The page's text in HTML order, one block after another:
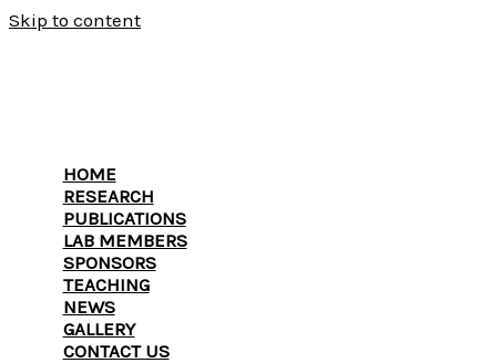
Skip to content
HOME
RESEARCH
PUBLICATIONS
LAB MEMBERS
SPONSORS
TEACHING
NEWS
GALLERY
CONTACT US